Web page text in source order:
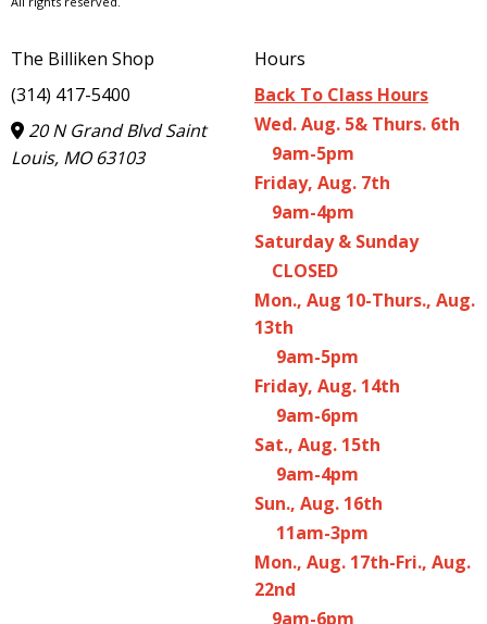
The Billiken Shop
(314) 417-5400
20 N Grand Blvd Saint
Louis, MO 63103
Hours
Back To Class Hours
Wed. Aug. 5& Thurs. 6th
9am-5pm
Friday, Aug. 7th
9am-4pm
Saturday & Sunday
CLOSED
Mon., Aug 10-Thurs., Aug.
13th
9am-5pm
Friday, Aug. 14th
9am-6pm
Sat., Aug. 15th
9am-4pm
Sun., Aug. 16th
11am-3pm
Mon., Aug. 17th-Fri., Aug.
22nd
9am-6pm